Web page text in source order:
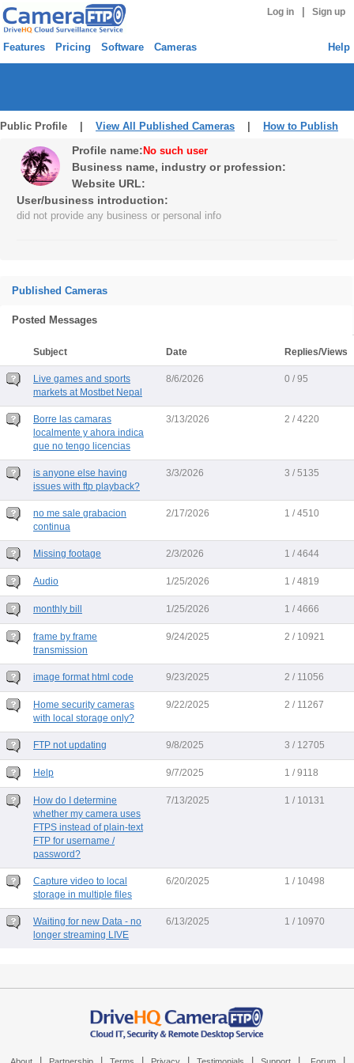
Log in Sign up
Features Pricing Software Cameras Help
Public Profile | View All Published Cameras How to Publish
Profile name: No such user
Business name, industry or profession:
Website URL:
User/business introduction:
did not provide any business or personal info
Published Cameras
Posted Messages
Subject Date Replies/Views
Live games and sports
markets at Mostbet Nepal
8/6/2026 0 / 95
Borre las camaras
localmente y ahora indica
que no tengo licencias
3/13/2026 2 / 4220
is anyone else having
issues with ftp playback?
3/3/2026 3 / 5135
no me sale grabacion
continua
2/17/2026 1 / 4510
Missing footage 2/3/2026 1 / 4644
Audio 1/25/2026 1 / 4819
monthly bill 1/25/2026 1 / 4666
frame by frame
transmission
9/24/2025 2 / 10921
image format html code 9/23/2025 2 / 11056
Home security cameras
with local storage only?
9/22/2025 2 / 11267
FTP not updating 9/8/2025 3 / 12705
Help 9/7/2025 1 / 9118
How do I determine
whether my camera uses
FTPS instead of plain-text
FTP for username /
password?
7/13/2025 1 / 10131
Capture video to local
storage in multiple files
6/20/2025 1 / 10498
Waiting for new Data - no
longer streaming LIVE
6/13/2025 1 / 10970